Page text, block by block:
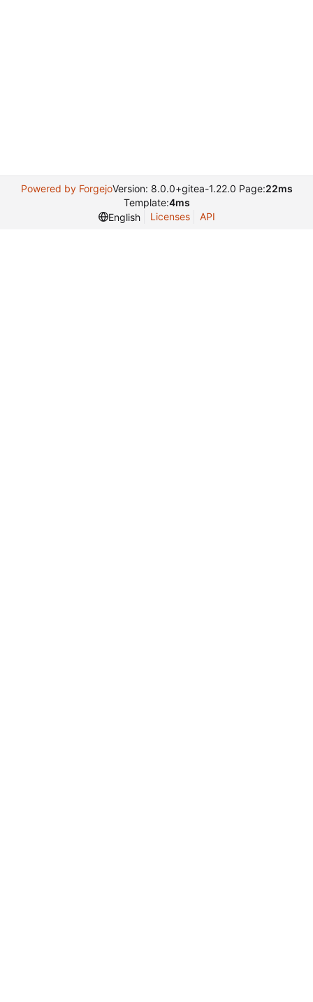
Powered by ForgejoVersion: 8.0.0+gitea-1.22.0 Page:22ms
Template:4ms
English
Licenses API